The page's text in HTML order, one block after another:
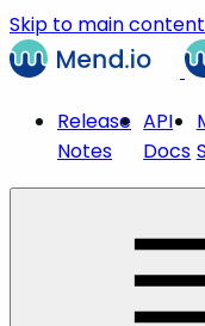
Skip to main content
Release
Notes
API
Docs